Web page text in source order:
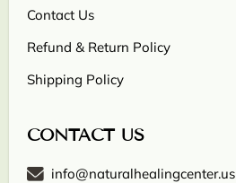
Contact Us
Refund & Return Policy
Shipping Policy
CONTACT US
info@naturalhealingcenter.us